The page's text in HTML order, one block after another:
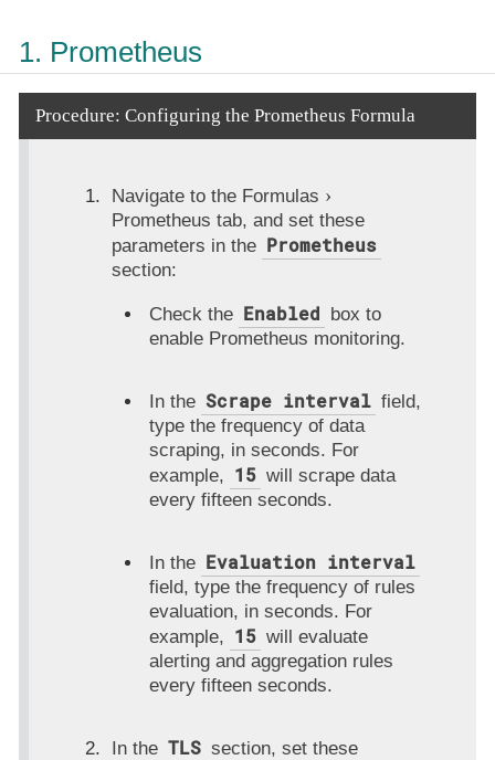
1. Prometheus
Procedure: Configuring the Prometheus Formula
Navigate to the Formulas
Prometheus tab, and set these
parameters in the Prometheus
section:
Check the Enabled box to
enable Prometheus monitoring.
In the Scrape interval field,
type the frequency of data
scraping, in seconds. For
example, 15 will scrape data
every fifteen seconds.
In the Evaluation interval
field, type the frequency of rules
evaluation, in seconds. For
example, 15 will evaluate
alerting and aggregation rules
every fifteen seconds.
In the TLS section, set these